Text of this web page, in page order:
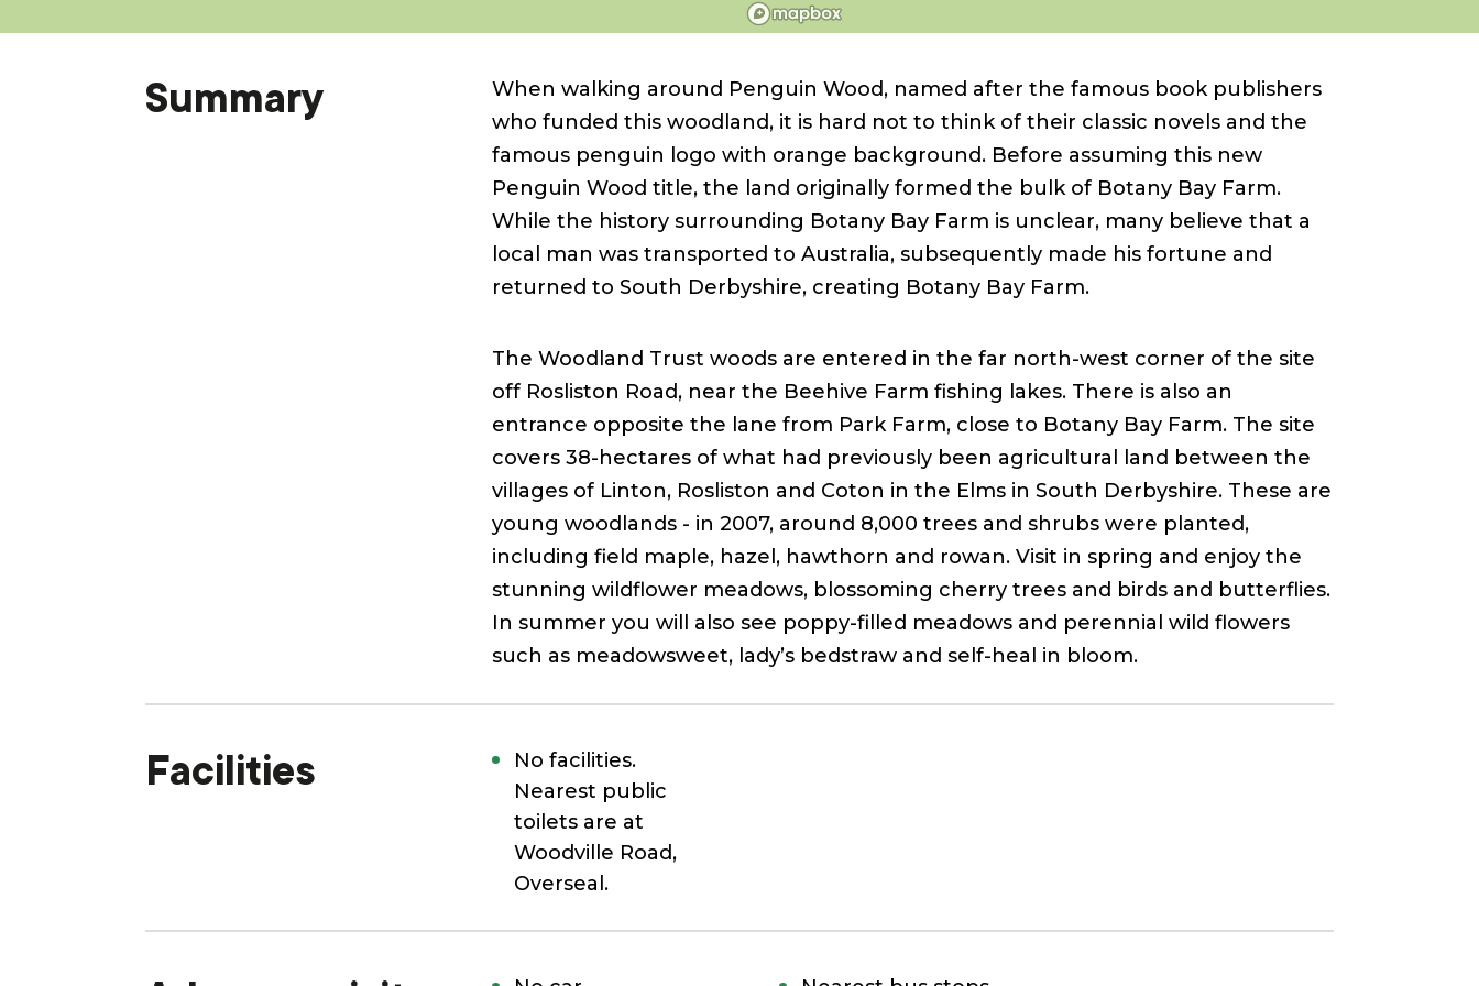
Summary
When walking around Penguin Wood, named after the famous book publishers
who funded this woodland, it is hard not to think of their classic novels and the
famous penguin logo with orange background. Before assuming this new
Penguin Wood title, the land originally formed the bulk of Botany Bay Farm.
While the history surrounding Botany Bay Farm is unclear, many believe that a
local man was transported to Australia, subsequently made his fortune and
returned to South Derbyshire, creating Botany Bay Farm.
The Woodland Trust woods are entered in the far north-west corner of the site
off Rosliston Road, near the Beehive Farm fishing lakes. There is also an
entrance opposite the lane from Park Farm, close to Botany Bay Farm. The site
covers 38-hectares of what had previously been agricultural land between the
villages of Linton, Rosliston and Coton in the Elms in South Derbyshire. These are
young woodlands - in 2007, around 8,000 trees and shrubs were planted,
including field maple, hazel, hawthorn and rowan. Visit in spring and enjoy the
stunning wildflower meadows, blossoming cherry trees and birds and butterflies.
In summer you will also see poppy-filled meadows and perennial wild flowers
such as meadowsweet, lady’s bedstraw and self-heal in bloom.
Facilities
No facilities.
Nearest public
toilets are at
Woodville Road,
Overseal.